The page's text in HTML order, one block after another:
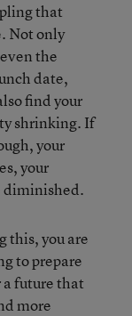
that
Not only
the
date,
find your
shrinking. If
your
your
diminished.
this, you are
to prepare
future that
more